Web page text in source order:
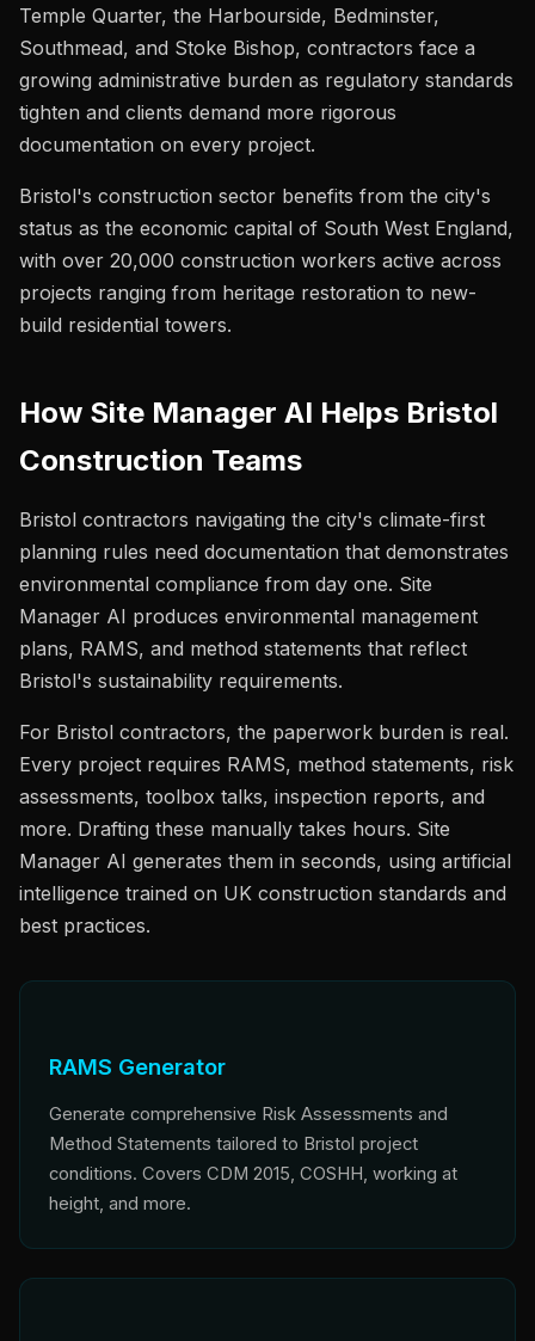
Temple Quarter, the Harbourside, Bedminster,
Southmead, and Stoke Bishop, contractors face a
growing administrative burden as regulatory standards
tighten and clients demand more rigorous
documentation on every project.
Bristol's construction sector benefits from the city's
status as the economic capital of South West England,
with over 20,000 construction workers active across
projects ranging from heritage restoration to new-
build residential towers.
How Site Manager AI Helps Bristol
Construction Teams
Bristol contractors navigating the city's climate-first
planning rules need documentation that demonstrates
environmental compliance from day one. Site
Manager AI produces environmental management
plans, RAMS, and method statements that reflect
Bristol's sustainability requirements.
For Bristol contractors, the paperwork burden is real.
Every project requires RAMS, method statements, risk
assessments, toolbox talks, inspection reports, and
more. Drafting these manually takes hours. Site
Manager AI generates them in seconds, using artificial
intelligence trained on UK construction standards and
best practices.
RAMS Generator
Generate comprehensive Risk Assessments and
Method Statements tailored to Bristol project
conditions. Covers CDM 2015, COSHH, working at
height, and more.